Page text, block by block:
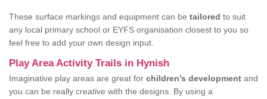
These surface markings and equipment can be tailored to suit
any local primary school or EYFS organisation closest to you so
feel free to add your own design input.
Play Area Activity Trails in Hynish
Imaginative play areas are great for children’s development and
you can be really creative with the designs. By using a